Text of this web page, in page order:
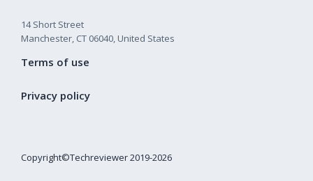
14 Short Street
Manchester, CT 06040, United States
Copyright©Techreviewer 2019-2026
Terms of use
Privacy policy